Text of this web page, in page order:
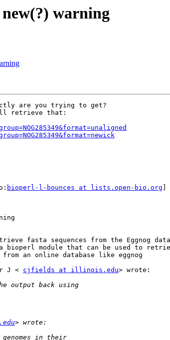
warning
are you trying to get?
retrieve that:
bioperl-l-bounces at lists.open-bio.org ]
fasta sequences from the Eggnog
bioperl module that can be used to
an online database like eggnog
J < cjfields at illinois.edu> wrote: